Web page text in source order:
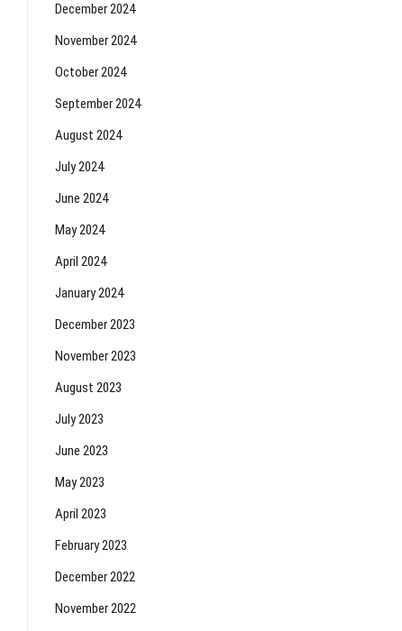
December 2024
November 2024
October 2024
September 2024
August 2024
July 2024
June 2024
May 2024
April 2024
January 2024
December 2023
November 2023
August 2023
July 2023
June 2023
May 2023
April 2023
February 2023
December 2022
November 2022